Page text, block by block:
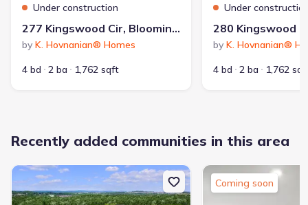
Under construction
277 Kingswood Cir, Bloomingdale, GA 31302
by K. Hovnanian® Homes
4 bd
2 ba 1,762 sqft
Under
by K. Hovnanian®
4 bd
2 ba 1,762
Recently added communities in this area
Coming soon